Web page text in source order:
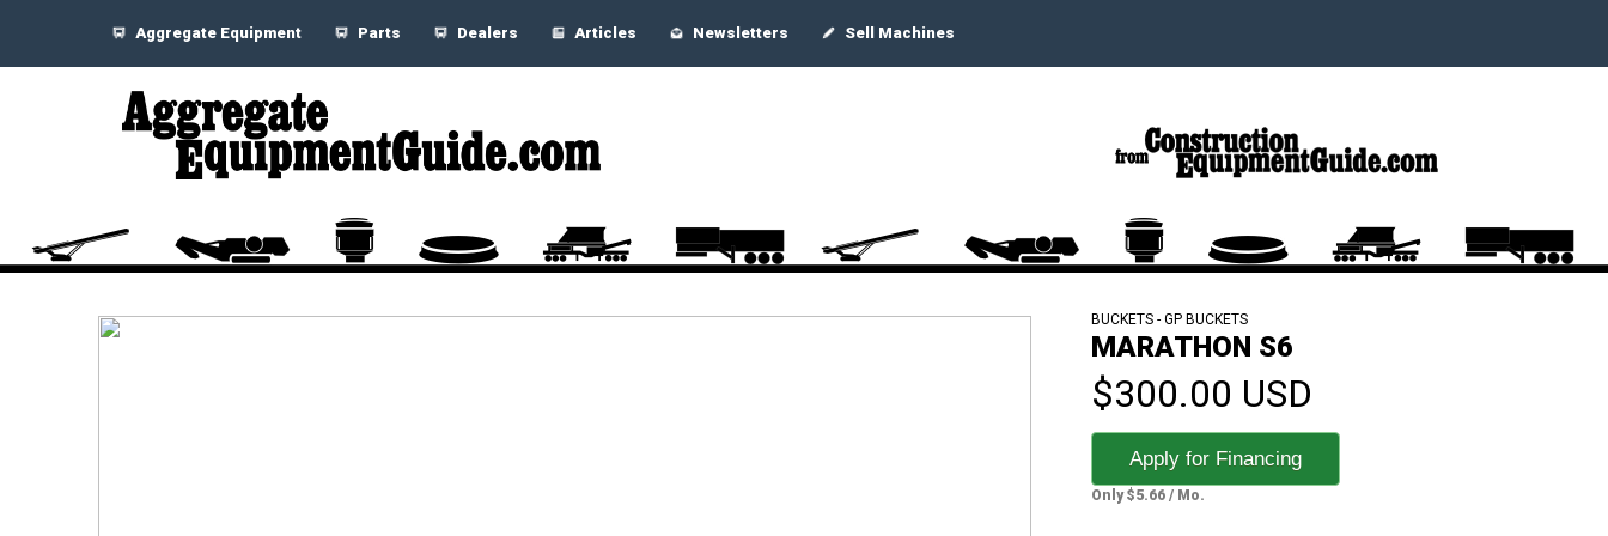
Aggregate Equipment Parts Dealers Articles Newsletters Sell Machines
BUCKETS - GP BUCKETS
MARATHON S6
$300.00 USD
Apply for Financing
Only $5.66 / Mo.